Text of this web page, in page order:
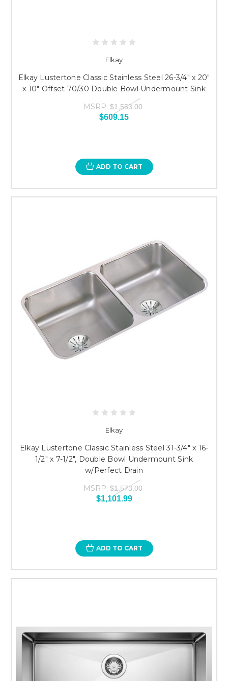
Elkay
Elkay Lustertone Classic Stainless Steel 26-3/4" x 20"
x 10" Offset 70/30 Double Bowl Undermount Sink
MSRP: $1,553.00
$609.15
ADD TO CART
Elkay
Elkay Lustertone Classic Stainless Steel 31-3/4" x 16-
1/2" x 7-1/2", Double Bowl Undermount Sink
w/Perfect Drain
MSRP: $1,573.00
$1,101.99
ADD TO CART